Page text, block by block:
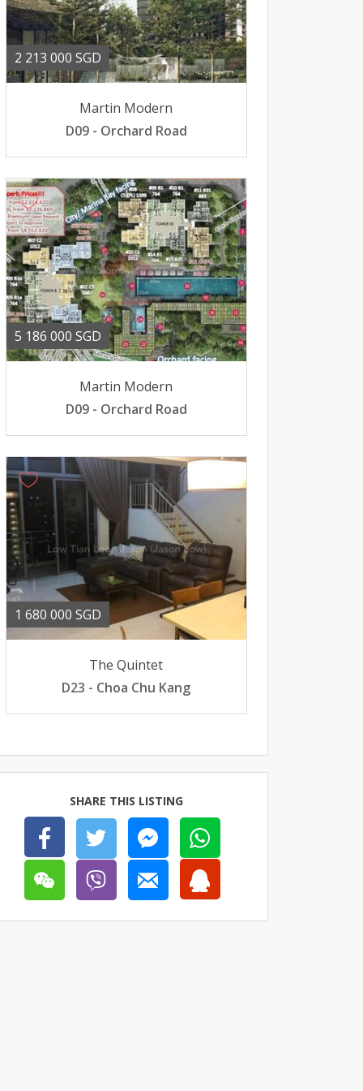
2 213 000 SGD
Martin Modern
D09 - Orchard Road
5 186 000 SGD
Martin Modern
D09 - Orchard Road
1 680 000 SGD
The Quintet
D23 - Choa Chu Kang
SHARE THIS LISTING